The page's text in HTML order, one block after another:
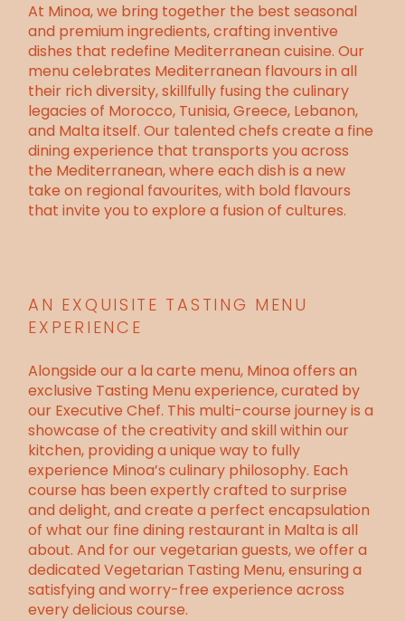
At Minoa, we bring together the best seasonal
and premium ingredients, crafting inventive
dishes that redefine Mediterranean cuisine. Our
menu celebrates Mediterranean flavours in all
their rich diversity, skillfully fusing the culinary
legacies of Morocco, Tunisia, Greece, Lebanon,
and Malta itself. Our talented chefs create a fine
dining experience that transports you across
the Mediterranean, where each dish is a new
take on regional favourites, with bold flavours
that invite you to explore a fusion of cultures.
AN EXQUISITE TASTING MENU
EXPERIENCE
Alongside our a la carte menu, Minoa offers an
exclusive Tasting Menu experience, curated by
our Executive Chef. This multi-course journey is a
showcase of the creativity and skill within our
kitchen, providing a unique way to fully
experience Minoa’s culinary philosophy. Each
course has been expertly crafted to surprise
and delight, and create a perfect encapsulation
of what our fine dining restaurant in Malta is all
about. And for our vegetarian guests, we offer a
dedicated Vegetarian Tasting Menu, ensuring a
satisfying and worry-free experience across
every delicious course.